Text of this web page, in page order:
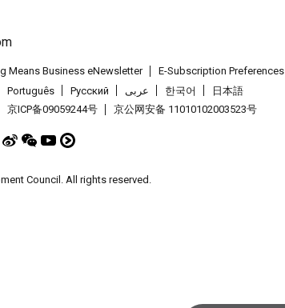
Means Business eNewsletter E-Subscription Preferences
Português Pусский عربى 한국어
日本語
京ICP备09059244号 京公网安备 11010102003523号
Council. All rights reserved.